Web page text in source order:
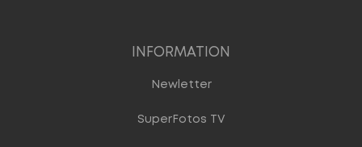
INFORMATION
Newletter
SuperFotos TV